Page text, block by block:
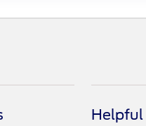
Helpful